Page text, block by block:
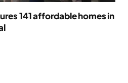
141 affordable homes in